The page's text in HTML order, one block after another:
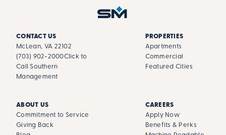
CONTACT US
McLean, VA 22102
(703) 902-2000Click to
Call Southern
Management
PROPERTIES
Apartments
Commercial
Featured Cities
ABOUT US
Commitment to Service
Giving Back
CAREERS
Apply Now
Benefits & Perks